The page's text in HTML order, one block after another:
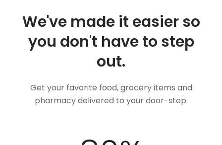
We've made it easier so
you don't have to step
out.
Get your favorite food, grocery items and
pharmacy delivered to your door-step.